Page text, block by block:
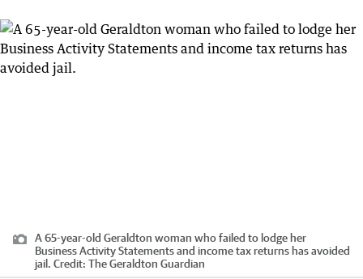
A 65-year-old Geraldton woman who failed to lodge her
Business Activity Statements and income tax returns has avoided
jail. Credit: The Geraldton Guardian